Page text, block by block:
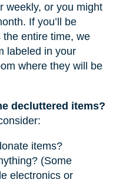
weekly, or you might
If you’ll be
entire time, we
labeled in your
where they will be
decluttered items?
items?
(Some
electronics or